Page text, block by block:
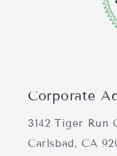
Corporate
3142 Tiger Run
Carlsbad, CA